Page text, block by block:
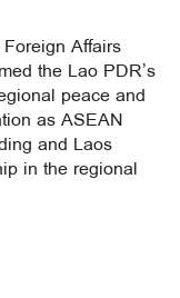
Affairs
the Lao PDR’s
peace and
as ASEAN
and Laos
in the regional